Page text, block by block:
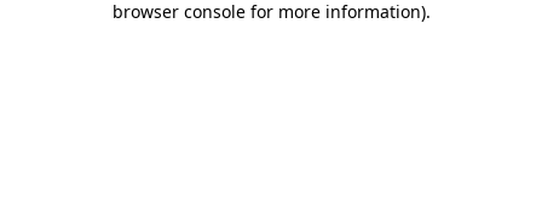
browser console for more information).